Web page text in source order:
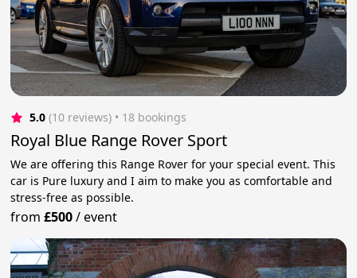
5.0 (10 reviews) • 18 bookings
Royal Blue Range Rover Sport
We are offering this Range Rover for your special event. This
car is Pure luxury and I aim to make you as comfortable and
stress-free as possible.
from£500/event